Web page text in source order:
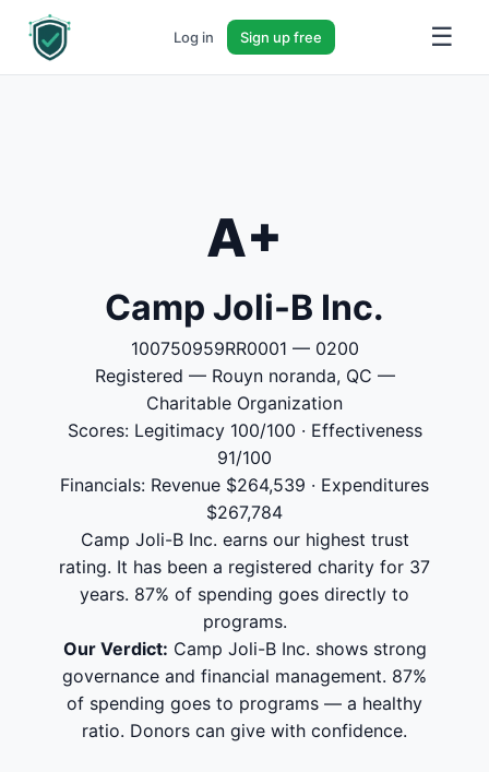
Log in Sign up free ☰
A+
Camp Joli-B Inc.
100750959RR0001 — 0200
Registered — Rouyn noranda, QC —
Charitable Organization
Scores: Legitimacy 100/100 · Effectiveness
91/100
Financials: Revenue $264,539 · Expenditures
$267,784
Camp Joli-B Inc. earns our highest trust
rating. It has been a registered charity for 37
years. 87% of spending goes directly to
programs.
Our Verdict: Camp Joli-B Inc. shows strong
governance and financial management. 87%
of spending goes to programs — a healthy
ratio. Donors can give with confidence.